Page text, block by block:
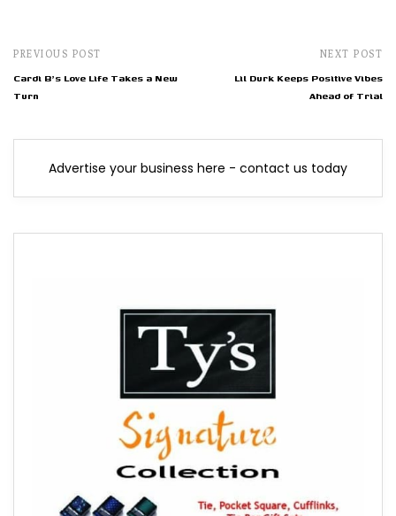
PREVIOUS POST
Cardi B's Love Life Takes a New
Turn
NEXT POST
Lil Durk Keeps Positive Vibes
Ahead of Trial
Advertise your business here - contact us today